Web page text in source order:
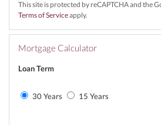
This site is protected by reCAPTCHA and the
Terms of Serviceapply.
Mortgage Calculator
Loan Term
30 Years 15 Years